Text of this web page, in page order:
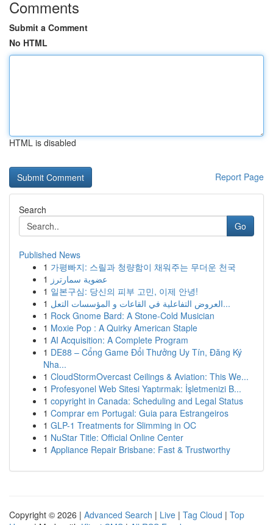
Comments
Submit a Comment
No HTML
HTML is disabled
Report Page
Search
Go
Published News
1 가평빠지: 스릴과 청량함이 채워주는 무더운 천국
1 عضوية سمارترز
1 일본구심: 당신의 피부 고민, 이제 안녕!
1
العروض التفاعلية في القاعات و المؤسسات التعل...
1 Rock Gnome Bard: A Stone-Cold Musician
1 Moxie Pop : A Quirky American Staple
1 AI Acquisition: A Complete Program
1 DE88 – Cổng Game Đổi Thưởng Uy Tín, Đăng Ký
Nha...
1 CloudStormOvercast Ceilings & Aviation: This We...
1 Profesyonel Web Sitesi Yaptırmak: İşletmenizi B...
1 copyright in Canada: Scheduling and Legal Status
1 Comprar em Portugal: Guia para Estrangeiros
1 GLP-1 Treatments for Slimming in OC
1 NuStar Title: Official Online Center
1 Appliance Repair Brisbane: Fast & Trustworthy
Copyright © 2026 | Advanced Search | Live | Tag Cloud | Top